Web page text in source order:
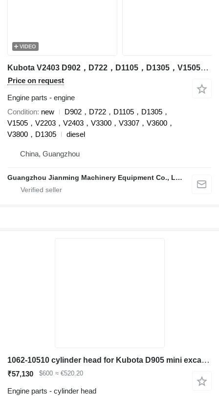
VIDEO
Kubota V2403 D902，D722，D1105，D1305，V1505，V2203，V2403，V3300，V3307，V3600，V3800，D1305 engine for Kubota excavator
Price on request
Engine parts - engine
Condition new
D902，D722，D1105，D1305，
V1505，V2203，V2403，V3300，V3307，V3600，
V3800，D1305
diesel
China, Guangzhou
Guangzhou Jianming Machinery Equipment Co., Ltd.
1062-10510 cylinder head for Kubota D905 mini excavator
₹57,130 $600 ≈ €520.20
Engine parts - cylinder head